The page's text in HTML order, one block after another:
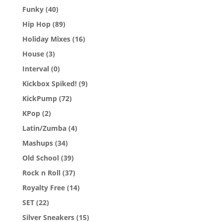
Funky (40)
Hip Hop (89)
Holiday Mixes (16)
House (3)
Interval (0)
Kickbox Spiked! (9)
KickPump (72)
KPop (2)
Latin/Zumba (4)
Mashups (34)
Old School (39)
Rock n Roll (37)
Royalty Free (14)
SET (22)
Silver Sneakers (15)